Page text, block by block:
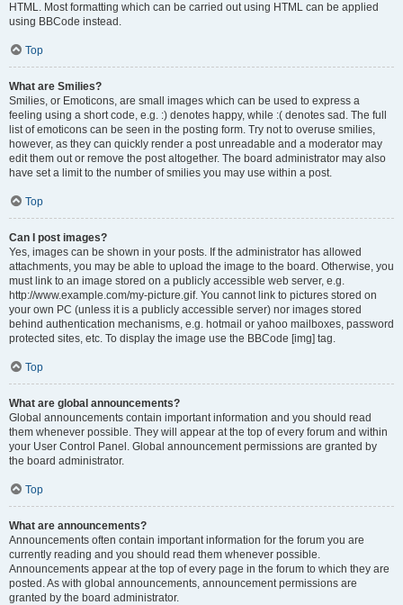
HTML. Most formatting which can be carried out using HTML can be applied
using BBCode instead.
Top
What are Smilies?
Smilies, or Emoticons, are small images which can be used to express a
feeling using a short code, e.g. :) denotes happy, while :( denotes sad. The full
list of emoticons can be seen in the posting form. Try not to overuse smilies,
however, as they can quickly render a post unreadable and a moderator may
edit them out or remove the post altogether. The board administrator may also
have set a limit to the number of smilies you may use within a post.
Top
Can I post images?
Yes, images can be shown in your posts. If the administrator has allowed
attachments, you may be able to upload the image to the board. Otherwise, you
must link to an image stored on a publicly accessible web server, e.g.
http://www.example.com/my-picture.gif. You cannot link to pictures stored on
your own PC (unless it is a publicly accessible server) nor images stored
behind authentication mechanisms, e.g. hotmail or yahoo mailboxes, password
protected sites, etc. To display the image use the BBCode [img] tag.
Top
What are global announcements?
Global announcements contain important information and you should read
them whenever possible. They will appear at the top of every forum and within
your User Control Panel. Global announcement permissions are granted by
the board administrator.
Top
What are announcements?
Announcements often contain important information for the forum you are
currently reading and you should read them whenever possible.
Announcements appear at the top of every page in the forum to which they are
posted. As with global announcements, announcement permissions are
granted by the board administrator.